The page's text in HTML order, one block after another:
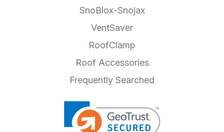
SnoBlox-Snojax
VentSaver
RoofClamp
Roof Accessories
Frequently Searched